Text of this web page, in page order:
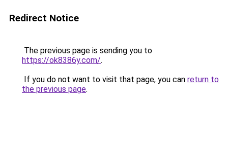
Redirect Notice
The previous page is sending you to
https://ok8386y.com/.
If you do not want to visit that page, you can return to
the previous page.